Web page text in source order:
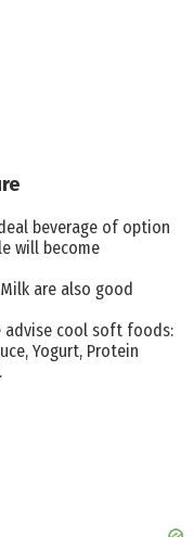
beverage of option
will become
are also good
advise cool soft foods:
Yogurt, Protein